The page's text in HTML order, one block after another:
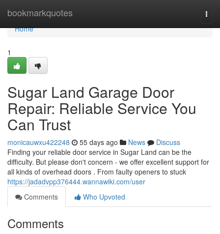
bookmarkquotes
Home
Home
1
Sugar Land Garage Door
Repair: Reliable Service You
Can Trust
monicauwxu422248 55 days ago News
Discuss
Finding your reliable door service in Sugar Land can be the
difficulty. But please don't concern - we offer excellent support for
all kinds of overhead doors . From faulty openers to stuck
https://jadadvpp376444.wannawiki.com/user
Comments
Who Upvoted
Comments